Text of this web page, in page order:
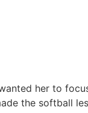
her to
the softball